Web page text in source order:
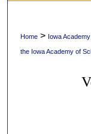
Home > Iowa
the Iowa Academy of